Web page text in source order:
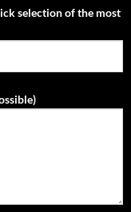
selection of the most